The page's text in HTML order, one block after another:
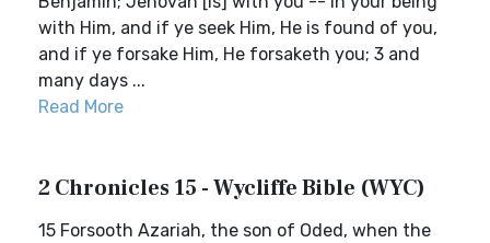
with Him, and if ye seek Him, He is found of you,
and if ye forsake Him, He forsaketh you; 3 and
many days ...
Read More
2 Chronicles 15 - Wycliffe Bible (WYC)
15 Forsooth Azariah, the son of Oded, when the